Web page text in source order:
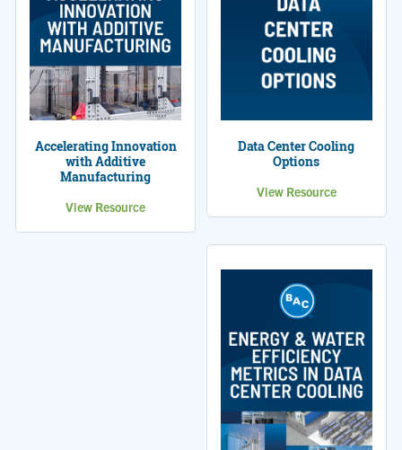
Accelerating Innovation
with Additive
Manufacturing
View Resource
Data Center Cooling
Options
View Resource